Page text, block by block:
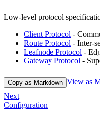
Low-level protocol
Client Protocol -
Route Protocol - Inter-
Leafnode Protocol -
Gateway Protocol -
Copy as Markdown View as
Next
Configuration